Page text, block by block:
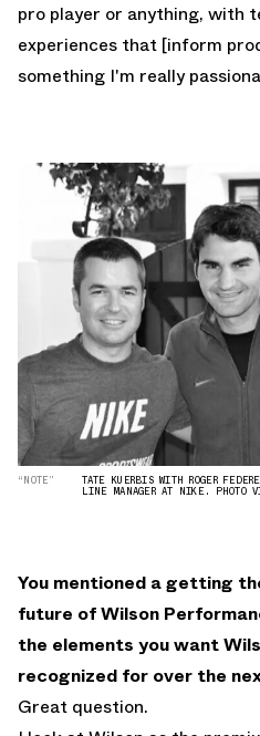
pro player or anything, with
experiences that [inform
something I'm really
“NOTE” TATE KUERBIS WITH ROGER
LINE MANAGER AT NIKE. PHOTO
You mentioned a getting
future of Wilson
the elements you want
recognized for over the
Great question.